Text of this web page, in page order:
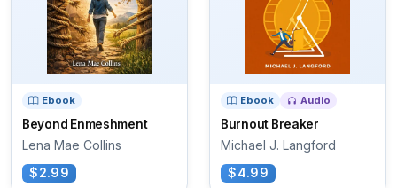
Ebook
Beyond Enmeshment
Lena Mae Collins
$2.99
Ebook Audio
Burnout Breaker
Michael J. Langford
$4.99